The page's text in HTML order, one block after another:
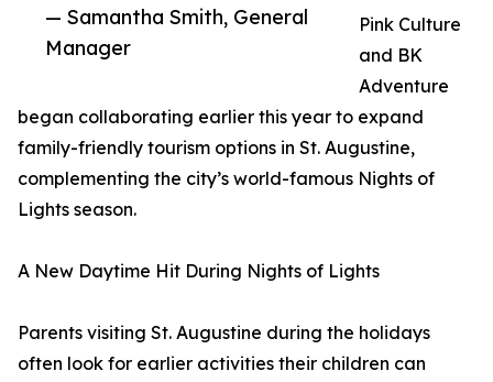
— Samantha Smith, General
Manager
Pink Culture
and BK
Adventure
began collaborating earlier this year to expand
family-friendly tourism options in St. Augustine,
complementing the city’s world-famous Nights of
Lights season.
A New Daytime Hit During Nights of Lights
Parents visiting St. Augustine during the holidays
often look for earlier activities their children can